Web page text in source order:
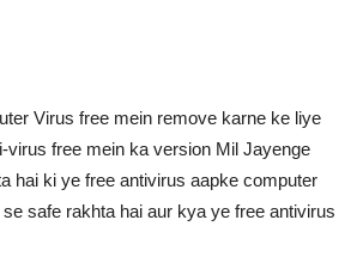
Virus free mein remove karne ke liye
virus free mein ka version Mil Jayenge
hai ki ye free antivirus aapke computer
safe rakhta hai aur kya ye free antivirus